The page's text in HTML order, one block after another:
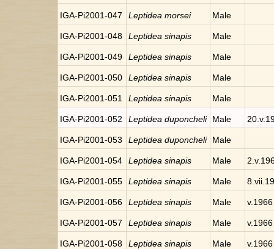
IGA-Pi2001-047 Leptidea morsei Male
IGA-Pi2001-048 Leptidea sinapis Male
IGA-Pi2001-049 Leptidea sinapis Male
IGA-Pi2001-050 Leptidea sinapis Male
IGA-Pi2001-051 Leptidea sinapis Male
IGA-Pi2001-052 Leptidea duponcheli Male
IGA-Pi2001-053 Leptidea duponcheli Male
IGA-Pi2001-054 Leptidea sinapis Male
IGA-Pi2001-055 Leptidea sinapis Male
IGA-Pi2001-056 Leptidea sinapis Male v.1966
IGA-Pi2001-057 Leptidea sinapis Male v.1966
IGA-Pi2001-058 Leptidea sinapis Male v.1966